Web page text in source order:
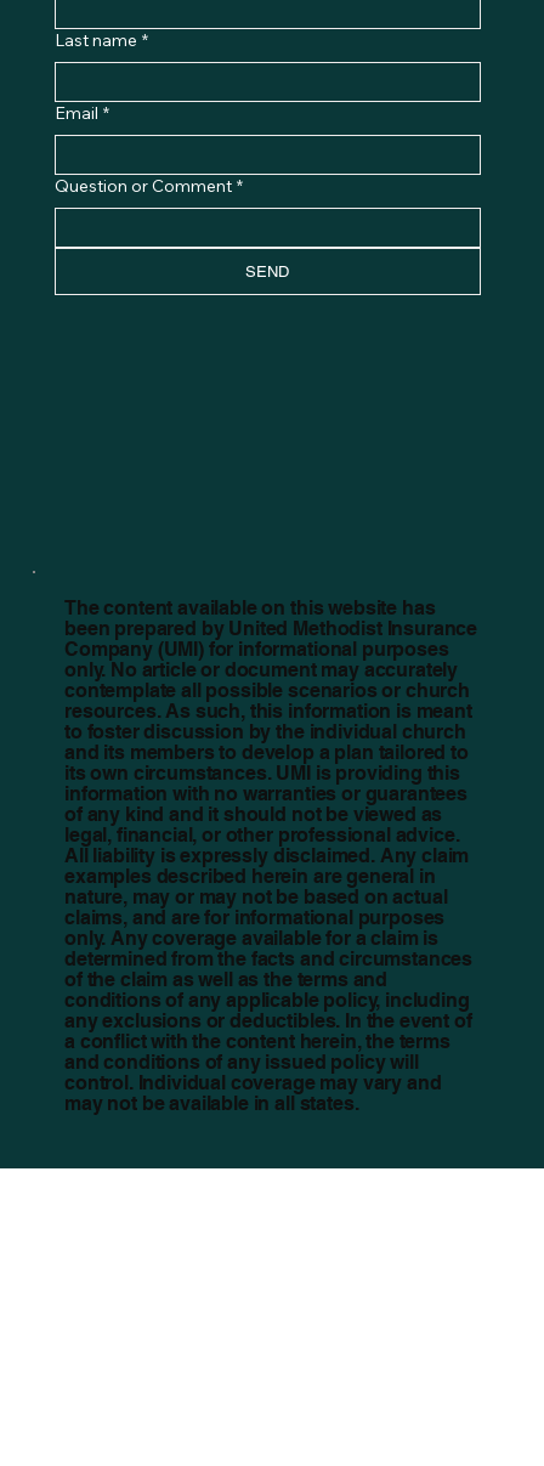
Last name *
Email *
Question or Comment *
SEND
The content available on this website has
been prepared by United Methodist Insurance
Company (UMI) for informational purposes
only. No article or document may accurately
contemplate all possible scenarios or church
resources. As such, this information is meant
to foster discussion by the individual church
and its members to develop a plan tailored to
its own circumstances. UMI is providing this
information with no warranties or guarantees
of any kind and it should not be viewed as
legal, financial, or other professional advice.
All liability is expressly disclaimed. Any claim
examples described herein are general in
nature, may or may not be based on actual
claims, and are for informational purposes
only. Any coverage available for a claim is
determined from the facts and circumstances
of the claim as well as the terms and
conditions of any applicable policy, including
any exclusions or deductibles. In the event of
a conflict with the content herein, the terms
and conditions of any issued policy will
control. Individual coverage may vary and
may not be available in all states.